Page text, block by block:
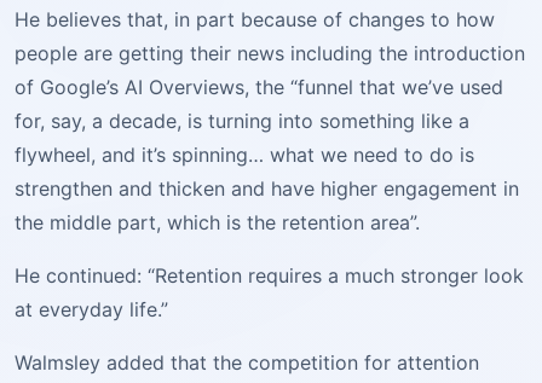
He believes that, in part because of changes to how
people are getting their news including the introduction
of Google’s AI Overviews, the “funnel that we’ve used
for, say, a decade, is turning into something like a
flywheel, and it’s spinning… what we need to do is
strengthen and thicken and have higher engagement in
the middle part, which is the retention area”.
He continued: “Retention requires a much stronger look
at everyday life.”
Walmsley added that the competition for attention